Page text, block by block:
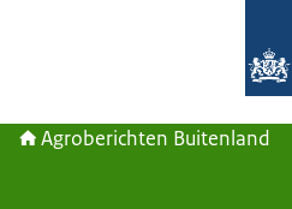
Agroberichten Buitenland